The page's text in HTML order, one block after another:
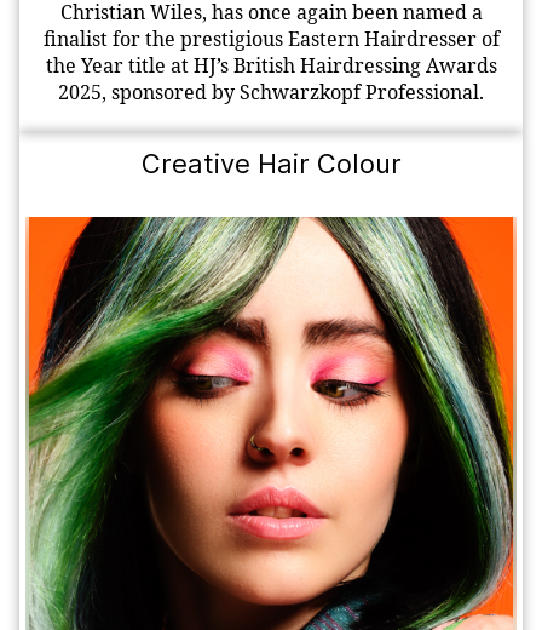
Christian Wiles, has once again been named a
finalist for the prestigious Eastern Hairdresser of
the Year title at HJ’s British Hairdressing Awards
2025, sponsored by Schwarzkopf Professional.
Creative Hair Colour